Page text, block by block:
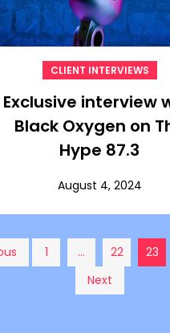
CLIENT INTERVIEWS
Exclusive interview
Black Oxygen on
Hype 87.3
August 4, 2024
1 … 22 23
Next